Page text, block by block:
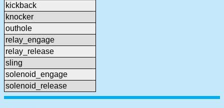
kickback
knocker
outhole
relay_engage
relay_release
sling
solenoid_engage
solenoid_release